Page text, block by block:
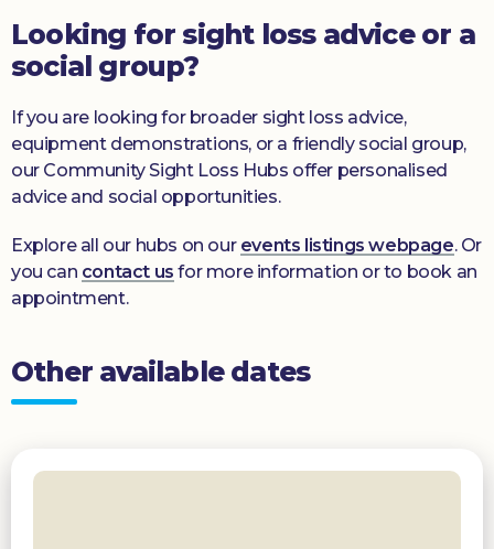
Looking for sight loss advice or a
social group?
If you are looking for broader sight loss advice,
equipment demonstrations, or a friendly social group,
our Community Sight Loss Hubs offer personalised
advice and social opportunities.
Explore all our hubs on our events listings webpage. Or
you can contact us for more information or to book an
appointment.
Other available dates